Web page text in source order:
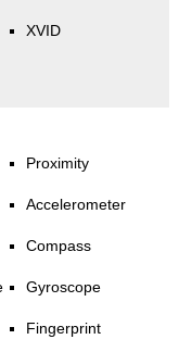
XVID
Proximity
Accelerometer
Compass
Gyroscope
Fingerprint